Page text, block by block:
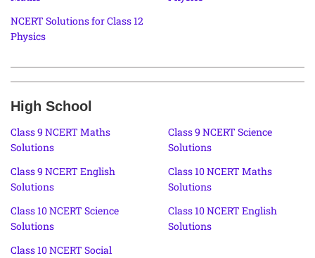
NCERT Solutions for Class 12
Physics
High School
Class 9 NCERT Maths
Solutions
Class 9 NCERT Science
Solutions
Class 9 NCERT English
Solutions
Class 10 NCERT Maths
Solutions
Class 10 NCERT Science
Solutions
Class 10 NCERT English
Solutions
Class 10 NCERT Social